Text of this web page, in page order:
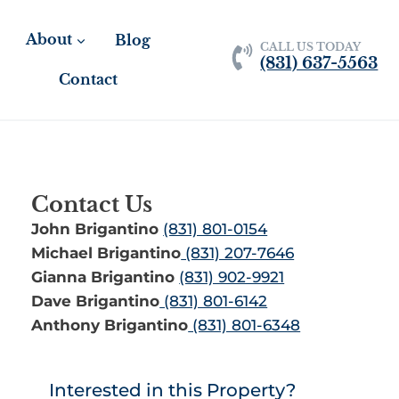
About Blog
Contact
CALL US TODAY
(831) 637-5563
Contact Us
John Brigantino (831) 801-0154
Michael Brigantino (831) 207-7646
Gianna Brigantino (831) 902-9921
Dave Brigantino (831) 801-6142
Anthony Brigantino (831) 801-6348
Interested in this Property?